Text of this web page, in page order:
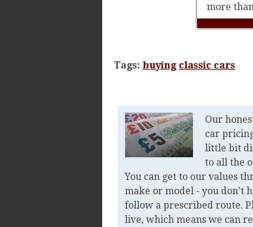
more
Tags: buying classic cars
Our
car
little bit
to all the
You can get to our values
make or model - you don’t
follow a prescribed route.
live, which means we can